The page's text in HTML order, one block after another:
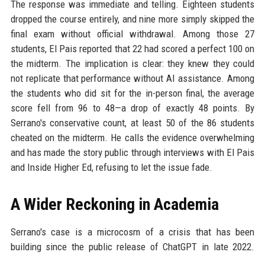
The response was immediate and telling. Eighteen students
dropped the course entirely, and nine more simply skipped the
final exam without official withdrawal. Among those 27
students, El Pais reported that 22 had scored a perfect 100 on
the midterm. The implication is clear: they knew they could
not replicate that performance without AI assistance. Among
the students who did sit for the in-person final, the average
score fell from 96 to 48—a drop of exactly 48 points. By
Serrano's conservative count, at least 50 of the 86 students
cheated on the midterm. He calls the evidence overwhelming
and has made the story public through interviews with El Pais
and Inside Higher Ed, refusing to let the issue fade.
A Wider Reckoning in Academia
Serrano's case is a microcosm of a crisis that has been
building since the public release of ChatGPT in late 2022.